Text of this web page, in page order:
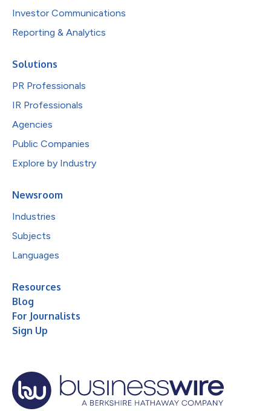
Investor Communications
Reporting & Analytics
Solutions
PR Professionals
IR Professionals
Agencies
Public Companies
Explore by Industry
Newsroom
Industries
Subjects
Languages
Resources
Blog
For Journalists
Sign Up